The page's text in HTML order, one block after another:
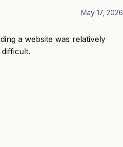
May 17, 2026
a website was relatively